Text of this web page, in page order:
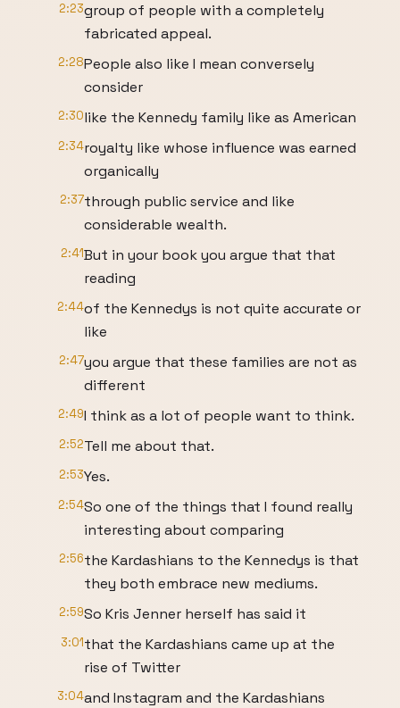
2:23group of people with a completely
fabricated appeal.
2:28People also like I mean conversely
consider
2:30like the Kennedy family like as American
2:34royalty like whose influence was earned
organically
2:37through public service and like
considerable wealth.
2:41But in your book you argue that that
reading
2:44of the Kennedys is not quite accurate or
like
2:47you argue that these families are not as
different
2:49I think as a lot of people want to think.
2:52Tell me about that.
2:53Yes.
2:54So one of the things that I found really
interesting about comparing
2:56the Kardashians to the Kennedys is that
they both embrace new mediums.
2:59So Kris Jenner herself has said it
3:01that the Kardashians came up at the
rise of Twitter
3:04and Instagram and the Kardashians